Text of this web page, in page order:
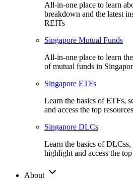
All-in-one place to learn
breakdown and the latest
REITs
Singapore Mutual Funds
All-in-one place to learn
of mutual funds in
Singapore ETFs
Learn the basics of ETFs,
and access the top
Singapore DLCs
Learn the basics of DLCss,
highlight and access the
About